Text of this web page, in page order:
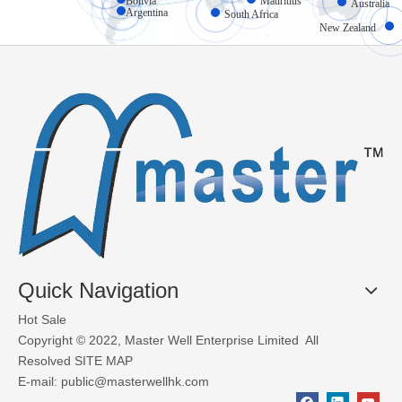
What Materials Are Used in Glass Garage Doors?
Glass garage doors, also known as aluminum sectional glass
Australia
Argentina
South Africa
New Zealand
Quick Navigation
Hot Sale
Copyright © 2022, Master Well Enterprise Limited All
Resolved SITE MAP
E-mail: public@masterwellhk.com